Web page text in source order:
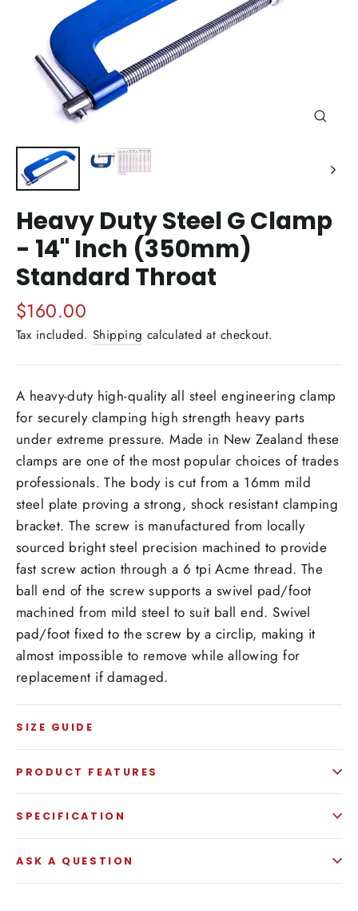
Heavy Duty Steel G Clamp
- 14" Inch (350mm)
Standard Throat
Regular
price
$160.00
Tax included. Shipping calculated at checkout.
A heavy-duty high-quality all steel engineering clamp
for securely clamping high strength heavy parts
under extreme pressure. Made in New Zealand these
clamps are one of the most popular choices of trades
professionals. The body is cut from a 16mm mild
steel plate proving a strong, shock resistant clamping
bracket. The screw is manufactured from locally
sourced bright steel precision machined to provide
fast screw action through a 6 tpi Acme thread. The
ball end of the screw supports a swivel pad/foot
machined from mild steel to suit ball end. Swivel
pad/foot fixed to the screw by a circlip, making it
almost impossible to remove while allowing for
replacement if damaged.
SIZE GUIDE
PRODUCT FEATURES
SPECIFICATION
ASK A QUESTION